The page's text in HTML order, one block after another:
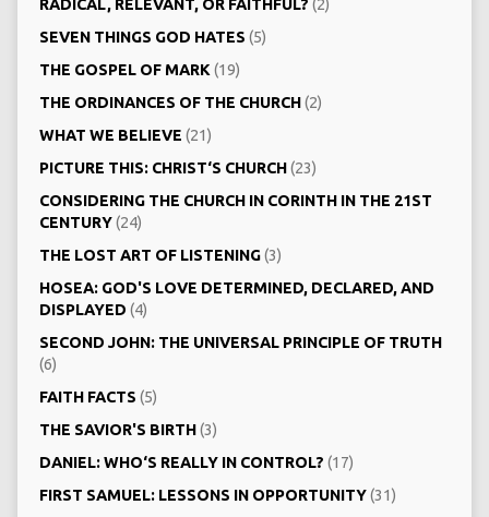
RADICAL, RELEVANT, OR FAITHFUL? (2)
SEVEN THINGS GOD HATES (5)
THE GOSPEL OF MARK (19)
THE ORDINANCES OF THE CHURCH(2)
WHAT WE BELIEVE (21)
PICTURE THIS: CHRIST‘S CHURCH(23)
CONSIDERING THE CHURCH IN CORINTH IN THE 21ST
CENTURY(24)
THE LOST ART OF LISTENING(3)
HOSEA: GOD'S LOVE DETERMINED, DECLARED, AND
DISPLAYED (4)
SECOND JOHN: THE UNIVERSAL PRINCIPLE OF TRUTH
(6)
FAITH FACTS (5)
THE SAVIOR'S BIRTH(3)
DANIEL: WHO‘S REALLY IN CONTROL? (17)
FIRST SAMUEL: LESSONS IN OPPORTUNITY(31)